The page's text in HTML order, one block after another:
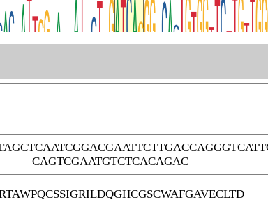
CAGTCGAATGTCTCACAGAC